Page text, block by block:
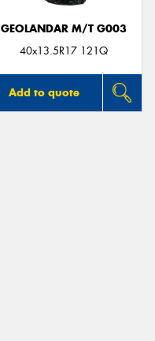
GEOLANDAR M/T G003
40x13.5R17 121Q
Add to quote